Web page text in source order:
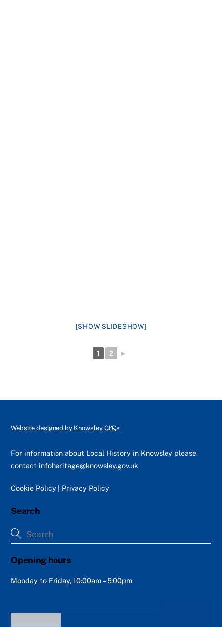
[SHOW SLIDESHOW]
1 2 ►
Back
Top
Website designed by Knowsley CLCs
For information about Local History in Knowsley please
contact infoheritage@knowsley.gov.uk
Cookie Policy Privacy Policy
Search
Opening hours
Monday to Friday, 10:00am – 5:00pm